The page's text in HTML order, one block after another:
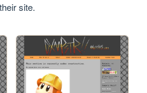
site.